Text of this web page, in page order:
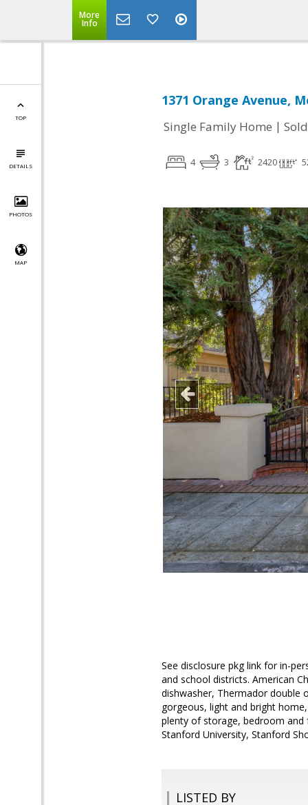
More
Info
TOP
DETAILS
PHOTOS
MAP
1371 Orange Avenue,
Single Family Home | Sold
4 3 2420
See disclosure pkg link for in-
and school districts. American
dishwasher, Thermador double
gorgeous, light and bright
plenty of storage, bedroom
Stanford University, Stanford
LISTED BY